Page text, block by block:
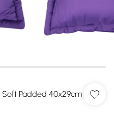
Padded 40x29cm